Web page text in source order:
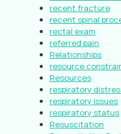
recent fracture
recent spinal
rectal exam
referred pain
Relationships
resource
Resources
respiratory
respiratory issues
respiratory status
Resuscitation